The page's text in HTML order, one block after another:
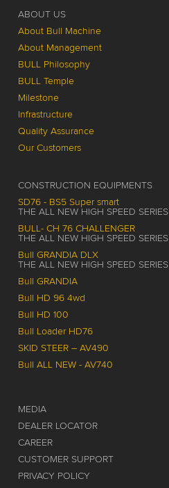
ABOUT US
About Bull Machine
About Management
BULL Philosophy
BULL Temple
Milestone
Infrastructure
Quality Assurance
Our Customers
CONSTRUCTION EQUIPMENTS
SD76 - BS5 Super smart
THE ALL NEW HIGH SPEED SERIES
BULL- CH 76 CHALLENGER
THE ALL NEW HIGH SPEED SERIES
Bull GRANDIA DLX
THE ALL NEW HIGH SPEED SERIES
Bull GRANDIA
Bull HD 96 4wd
Bull HD 100
Bull Loader HD76
SKID STEER – AV490
Bull ALL NEW - AV740
MEDIA
DEALER LOCATOR
CAREER
CUSTOMER SUPPORT
PRIVACY POLICY